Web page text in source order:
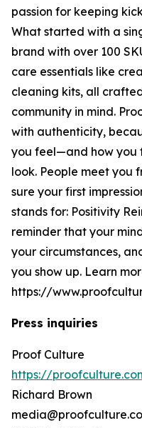
passion for keeping
What started with a
brand with over 100
care essentials like
cleaning kits, all
community in mind.
with authenticity,
you feel—and how you
look. People meet you
sure your first
stands for: Positivity
reminder that your
your circumstances,
you show up. Learn
https://
Press inquiries
Proof Culture
https://
Richard Brown